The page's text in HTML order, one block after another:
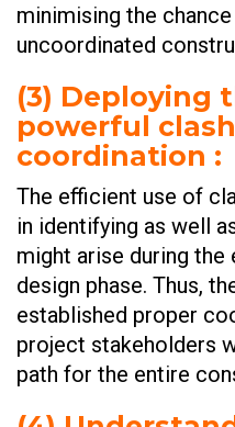
minimising the
uncoordinated
(3) Deploying
powerful
coordination :
The efficient use of
in identifying as well
might arise during the
design phase. Thus,
established proper
project stakeholders
path for the entire